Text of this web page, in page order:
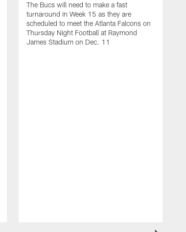
The Bucs will need to make a fast
turnaround in Week 15 as they are
scheduled to meet the Atlanta Falcons on
Thursday Night Football at Raymond
James Stadium on Dec. 11